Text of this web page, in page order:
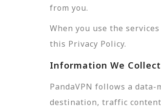
from you.
When you use the
this Privacy Policy.
Information We Collect
PandaVPN follows a
destination, traffic